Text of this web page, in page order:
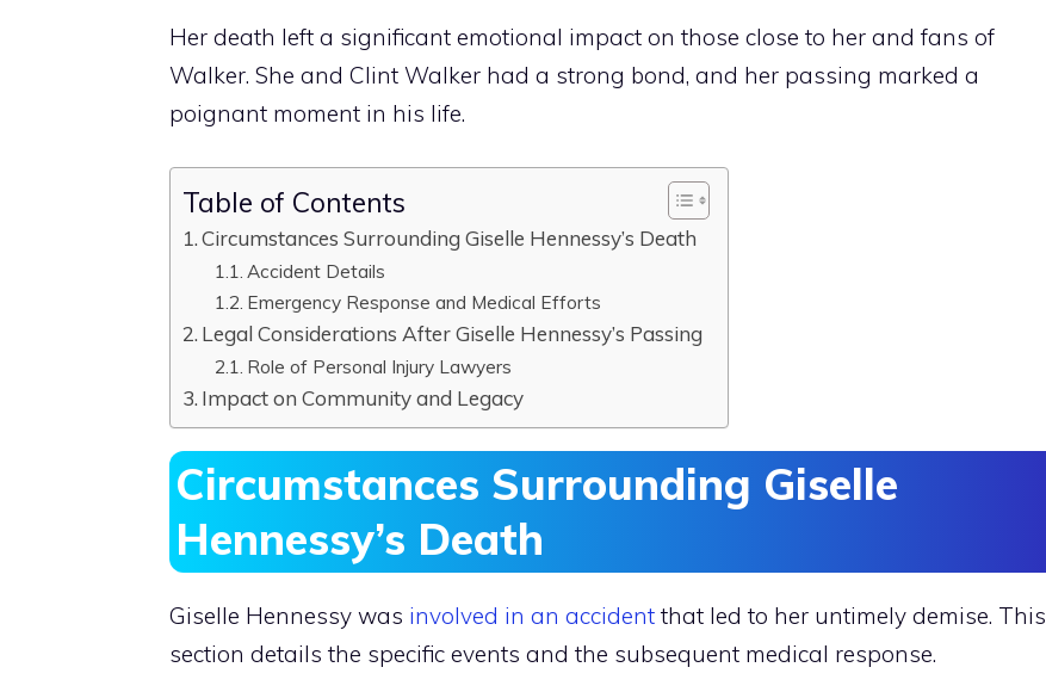
Her death left a significant emotional impact on those close to her and fans of
Walker. She and Clint Walker had a strong bond, and her passing marked a
poignant moment in his life.
Table of Contents
Circumstances Surrounding Giselle Hennessy’s Death
Accident Details
Emergency Response and Medical Efforts
Legal Considerations After Giselle Hennessy’s Passing
Role of Personal Injury Lawyers
Impact on Community and Legacy
Circumstances Surrounding Giselle
Hennessy’s Death
Giselle Hennessy was involved in an accident that led to her untimely demise. This
section details the specific events and the subsequent medical response.